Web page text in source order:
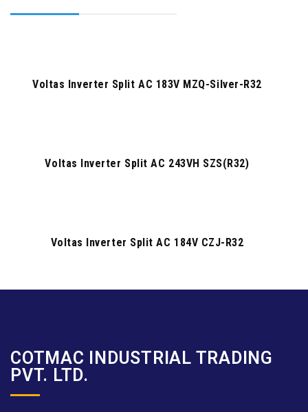
Voltas Inverter Split AC 183V MZQ-Silver-R32
Voltas Inverter Split AC 243VH SZS(R32)
Voltas Inverter Split AC 184V CZJ-R32
COTMAC INDUSTRIAL TRADING
PVT. LTD.